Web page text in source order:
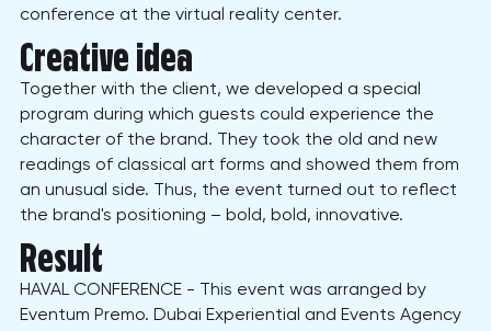
conference at the virtual reality center.
Creative idea
Together with the client, we developed a special
program during which guests could experience the
character of the brand. They took the old and new
readings of classical art forms and showed them from
an unusual side. Thus, the event turned out to reflect
the brand's positioning – bold, bold, innovative.
Result
HAVAL CONFERENCE - This event was arranged by
Eventum Premo. Dubai Experiential and Events Agency